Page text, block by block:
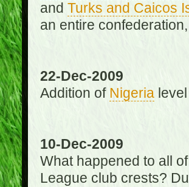
and Turks and Caicos
an entire
22-Dec-2009
Addition of Nigerialevel
10-Dec-2009
What happened to all
League club crests?